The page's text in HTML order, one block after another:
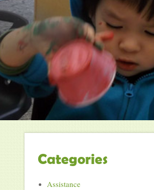
Categories
Assistance